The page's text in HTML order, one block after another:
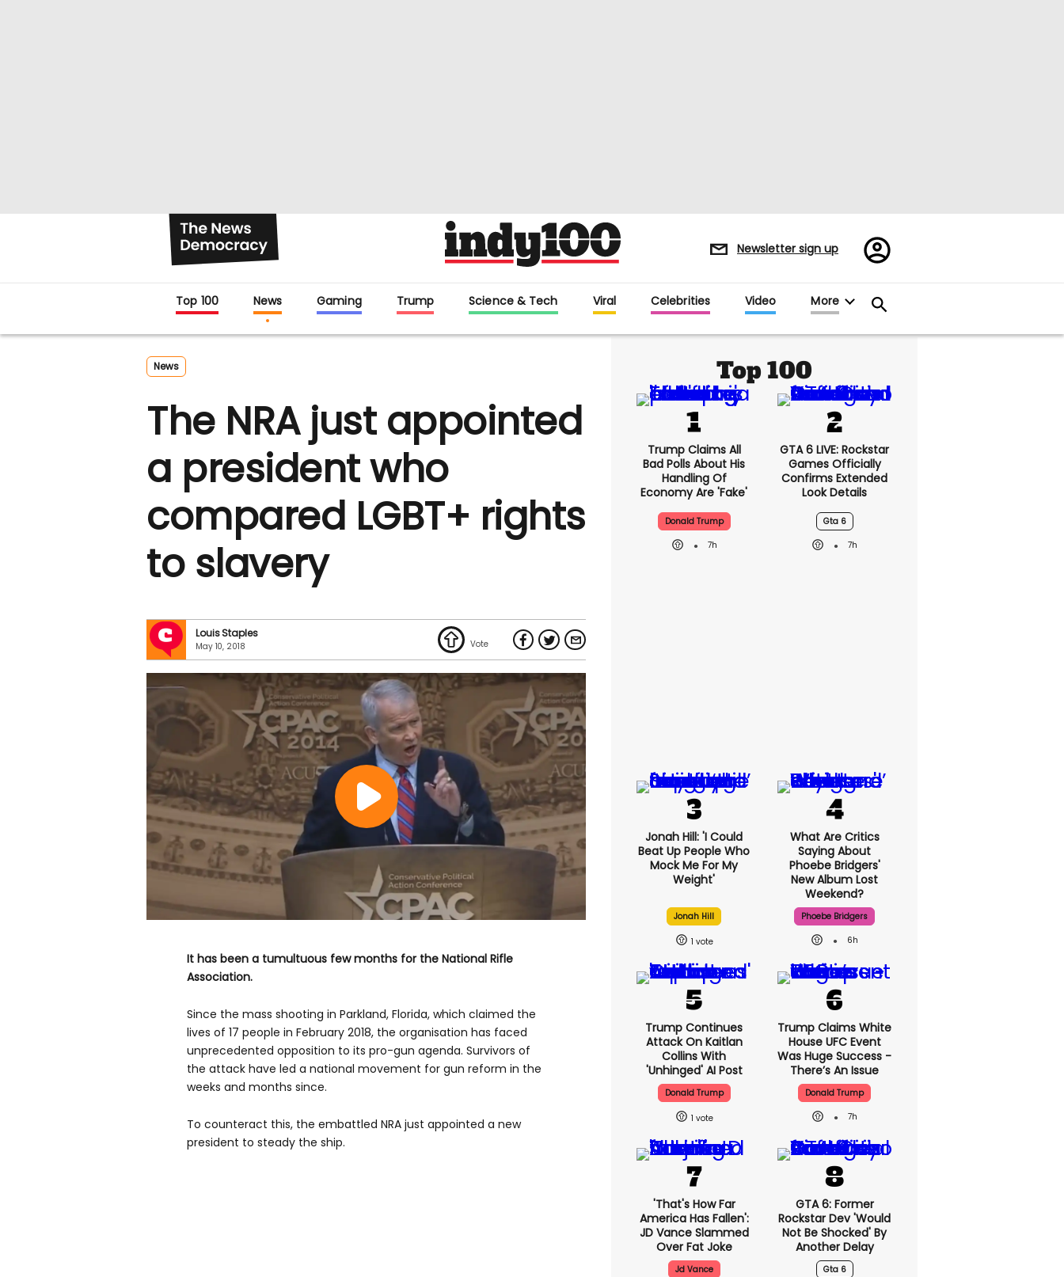
Newsletter sign up
Register/Sign
in
Top 100 News Gaming Trump Science & Tech Viral Celebrities Video More
News
The NRA just appointed
a president who
compared LGBT+ rights
to slavery
Louis Staples
May 10, 2018
It has been a tumultuous few months for the National Rifle
Association.
Since the mass shooting in Parkland, Florida, which claimed the
lives of 17 people in February 2018, the organisation has faced
unprecedented opposition to its pro-gun agenda. Survivors of
the attack have led a national movement for gun reform in the
weeks and months since.
To counteract this, the embattled NRA just appointed a new
president to steady the ship.
Top 100
Trump Claims All
Bad Polls About His
Handling Of
Economy Are 'fake'
Donald Trump
7h
GTA 6 LIVE: Rockstar
Games Officially
Confirms Extended
Look Details
Gta 6
7h
Jonah Hill: 'I Could
Beat Up People Who
Mock Me For My
Weight'
Jonah Hill
1
What Are Critics
Saying About
Phoebe Bridgers'
New Album Lost
Weekend?
Phoebe Bridgers
6h
Trump Continues
Attack On Kaitlan
Collins With
'unhinged' AI Post
Donald Trump
1
Trump Claims White
House UFC Event
Was Huge Success -
There’s An Issue
Donald Trump
7h
'That's How Far
America Has Fallen':
JD Vance Slammed
Over Fat Joke
Jd Vance
GTA 6: Former
Rockstar Dev 'would
Not Be Shocked' By
Another Delay
Gta 6